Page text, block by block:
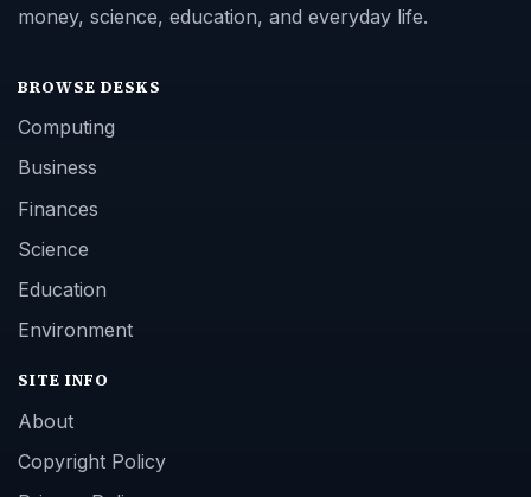
money, science, education, and everyday life.
BROWSE DESKS
Computing
Business
Finances
Science
Education
Environment
SITE INFO
About
Copyright Policy